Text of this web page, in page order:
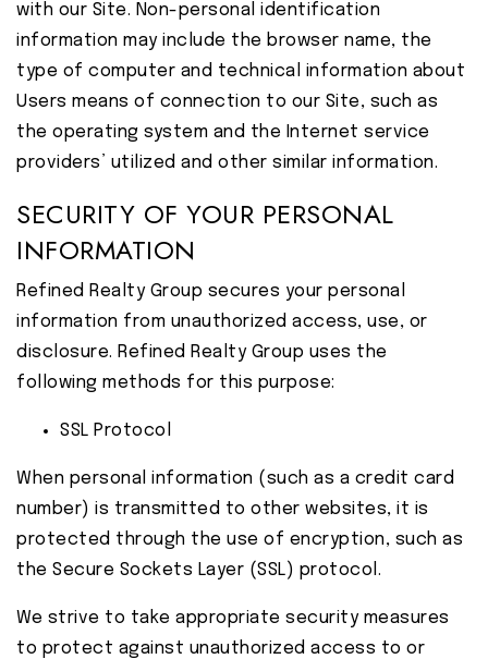
with our Site. Non-personal identification
information may include the browser name, the
type of computer and technical information about
Users means of connection to our Site, such as
the operating system and the Internet service
providers’ utilized and other similar information.
SECURITY OF YOUR PERSONAL
INFORMATION
Refined Realty Group secures your personal
information from unauthorized access, use, or
disclosure. Refined Realty Group uses the
following methods for this purpose:
SSL Protocol
When personal information (such as a credit card
number) is transmitted to other websites, it is
protected through the use of encryption, such as
the Secure Sockets Layer (SSL) protocol.
We strive to take appropriate security measures
to protect against unauthorized access to or